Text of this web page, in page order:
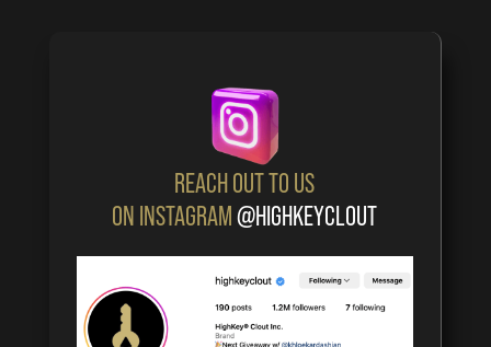
REACH OUT TO US
ON INSTAGRAM@HIGHKEYCLOUT